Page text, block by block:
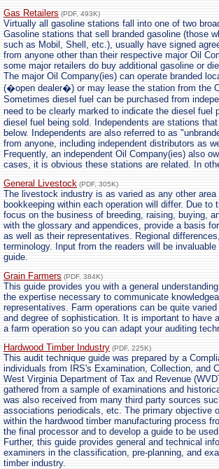
Gas Retailers (PDF, 493K)
Virtually all gasoline stations fall into one of two
Gasoline stations that sell branded gasoline (those
such as Mobil, Shell, etc.), usually have signed
from anyone other than their respective major Oil
some major retailers do buy additional gasoline or
The major Oil Company(ies) can operate branded
(�open dealer�) or may lease the station from the
Sometimes diesel fuel can be purchased from
need to be clearly marked to indicate the diesel
diesel fuel being sold. Independents are stations
below. Independents are also referred to as
from anyone, including independent distributors as
Frequently, an independent Oil Company(ies) also
cases, it is obvious these stations are related. In
General Livestock (PDF, 305K)
The livestock industry is as varied as any other
bookkeeping within each operation will differ. Due
focus on the business of breeding, raising, buying,
with the glossary and appendices, provide a basis
as well as their representatives. Regional
terminology. Input from the readers will be
guide.
Grain Farmers (PDF, 384K)
This guide provides you with a general
the expertise necessary to communicate
representatives. Farm operations can be quite
and degree of sophistication. It is important to have
a farm operation so you can adapt your auditing
Hardwood Timber Industry (PDF, 225K)
This audit technique guide was prepared by a
individuals from IRS's Examination, Collection, and
West Virginia Department of Tax and Revenue
gathered from a sample of examinations and
was also received from many third party sources
associations periodicals, etc. The primary objective
within the hardwood timber manufacturing process
the final processor and to develop a guide to be
Further, this guide provides general and technical
examiners in the classification, pre-planning, and
timber industry.